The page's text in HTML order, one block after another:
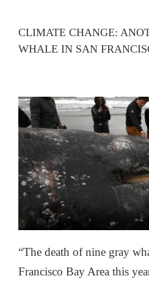
THE BLOG
CLIMATE CHANGE:
WHALE IN SAN
“The death of nine gray
Francisco Bay Area this